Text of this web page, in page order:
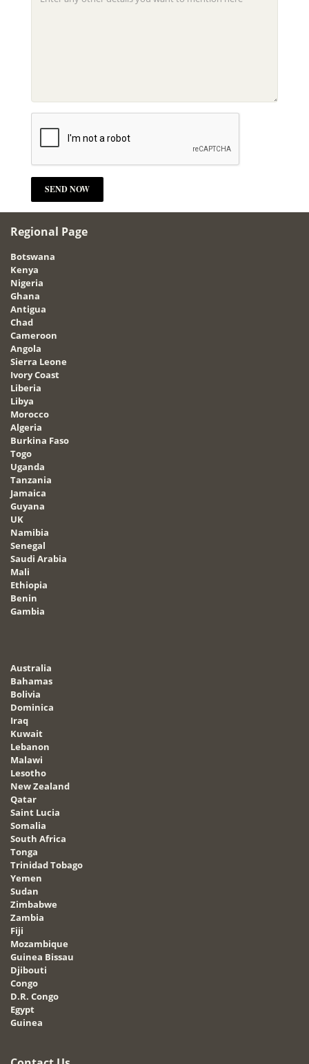
Regional Page
Botswana
Kenya
Nigeria
Ghana
Antigua
Chad
Cameroon
Angola
Sierra Leone
Ivory Coast
Liberia
Libya
Morocco
Algeria
Burkina Faso
Togo
Uganda
Tanzania
Jamaica
Guyana
UK
Namibia
Senegal
Saudi Arabia
Mali
Ethiopia
Benin
Gambia
Australia
Bahamas
Bolivia
Dominica
Iraq
Kuwait
Lebanon
Malawi
Lesotho
New Zealand
Qatar
Saint Lucia
Somalia
South Africa
Tonga
Trinidad Tobago
Yemen
Sudan
Zimbabwe
Zambia
Fiji
Mozambique
Guinea Bissau
Djibouti
Congo
D.R. Congo
Egypt
Guinea